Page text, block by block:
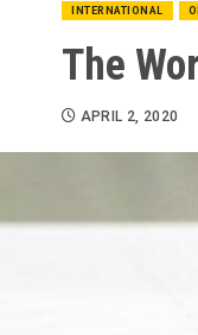
INTERNATIONAL
The
APRIL 2, 2020